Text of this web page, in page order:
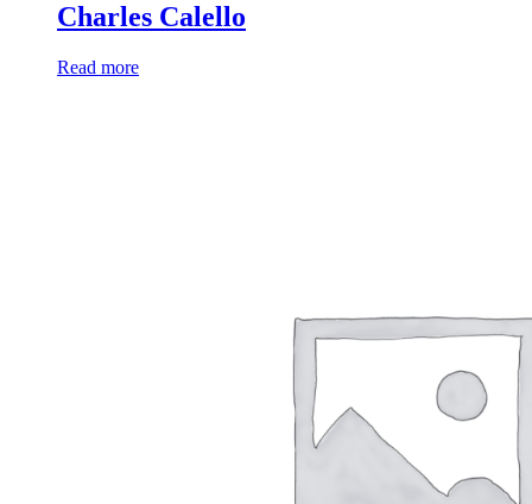
Charles Calello
Read more